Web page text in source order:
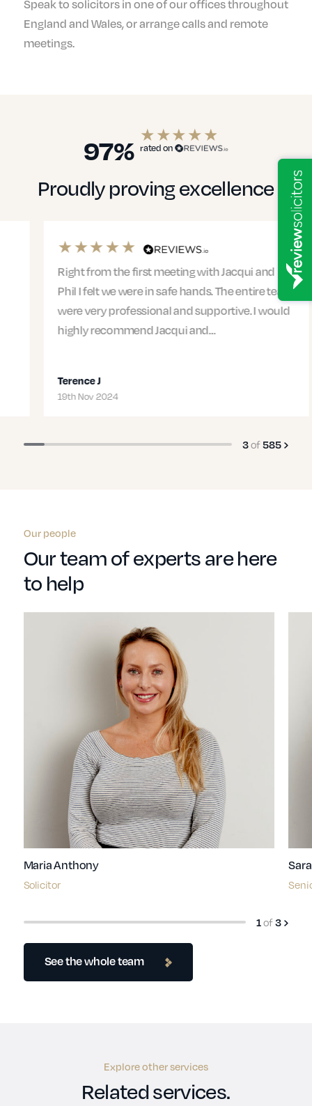
Speak to solicitors in one of our offices throughout
England and Wales, or arrange calls and remote
meetings.
97% rated on
Proudly proving excellence
Right from the first meeting with Jacqui and
Phil I felt we were in safe hands. The entire team
were very professional and supportive. I would
highly recommend Jacqui and…
Terence J
19th Nov 2024
3of585
Our people
Our team of experts are here
to help
Maria Anthony
Solicitor
1of3
See the whole team
Explore other services
Related services.